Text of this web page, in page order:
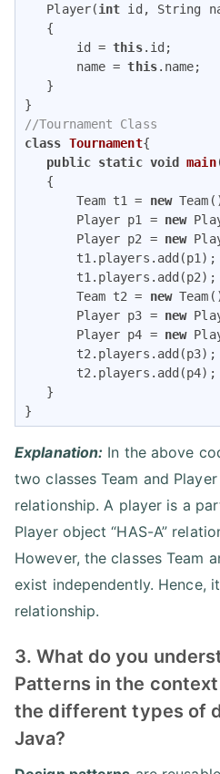
   Player(
int id, String
   {
       id =
this.id;
       name =
this.name;
   }
//Tournament Class
class Tournament{
public static void main
{
       Team t1 =
new
       Player p1 =
new
       Player p2 =
new
       t1.players.add(p1);
       t1.players.add(p2);
       Team t2 =
new
       Player p3 =
new
       Player p4 =
new
       t2.players.add(p3);
       t2.players.add(p4);
   }
}
Explanation: In the above
two classes Team and
relationship. A player is a
Player object “HAS-A”
However, the classes Team
exist independently. Hence,
relationship.
3. What do you
Patterns in the
the different types of
Java?